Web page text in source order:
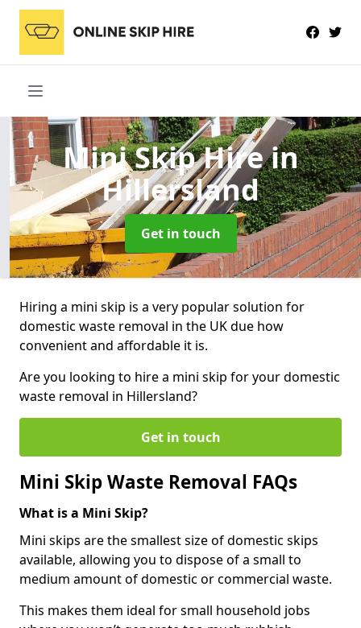
Mini Skip Hirein
Hillersland
Get in touch
Hiring a mini skip is a very popular solution for
domestic waste removal in the UK due how
convenient and affordable it is.
Are you looking to hire a mini skip for your domestic
waste removal in Hillersland?
Get in touch
Mini Skip Waste Removal FAQs
What is a Mini Skip?
Mini skips are the smallest size of domestic skips
available, allowing you to dispose of a small to
medium amount of domestic or commercial waste.
This makes them ideal for small household jobs